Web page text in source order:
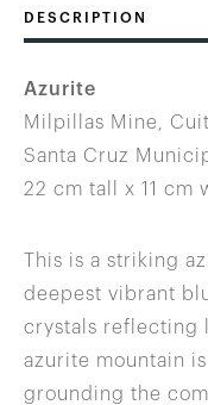
DESCRIPTION
Azurite
Milpillas Mine,
Santa Cruz
22 cm tall x 11 cm
This is a striking
deepest vibrant
crystals reflecting
azurite mountain
grounding the